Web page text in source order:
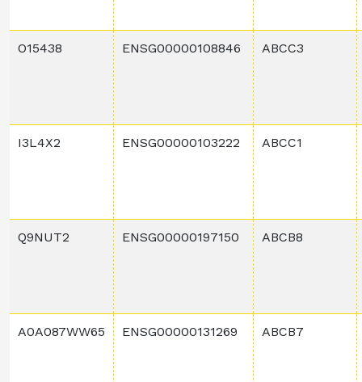
O15438 ENSG00000108846 ABCC3
I3L4X2 ENSG00000103222 ABCC1
Q9NUT2 ENSG00000197150 ABCB8
A0A087WW65 ENSG00000131269 ABCB7